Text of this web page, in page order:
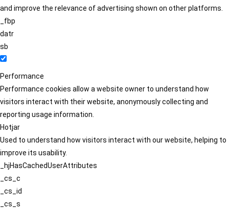
and improve the relevance of advertising shown on other platforms.
_fbp
datr
sb
Performance
Performance cookies allow a website owner to understand how
visitors interact with their website, anonymously collecting and
reporting usage information.
Hotjar
Used to understand how visitors interact with our website, helping to
improve its usability.
_hjHasCachedUserAttributes
_cs_c
_cs_id
_cs_s